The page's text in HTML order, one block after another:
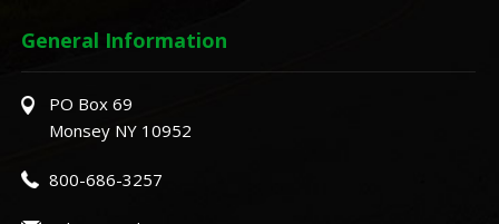
General Information
PO Box 69
Monsey NY 10952
800-686-3257